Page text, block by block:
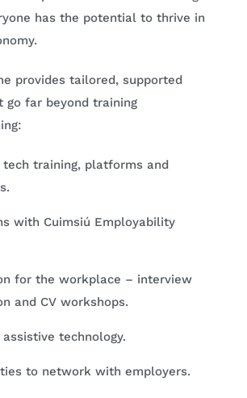
has the potential to thrive in
provides tailored, supported
go far beyond training
tech training, platforms and
with Cuimsiú Employability
for the workplace – interview
and CV workshops.
technology.
to network with employers.